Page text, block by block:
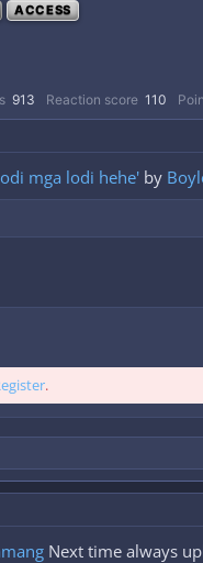
ACCESS
913 Reaction score 110
mga lodi hehe' by
.
Next time always